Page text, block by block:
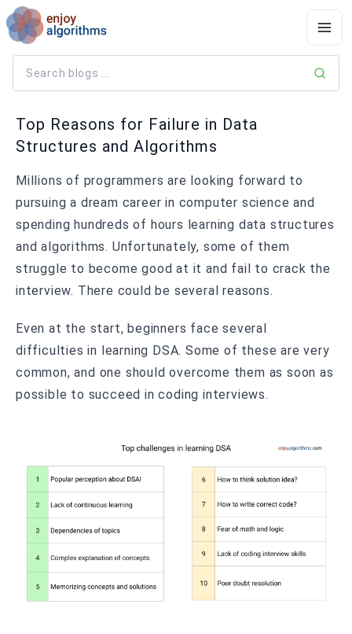
Top Reasons for Failure in Data
Structures and Algorithms
Millions of programmers are looking forward to
pursuing a dream career in computer science and
spending hundreds of hours learning data structures
and algorithms. Unfortunately, some of them
struggle to become good at it and fail to crack the
interview. There could be several reasons.
Even at the start, beginners face several
difficulties in learning DSA. Some of these are very
common, and one should overcome them as soon as
possible to succeed in coding interviews.